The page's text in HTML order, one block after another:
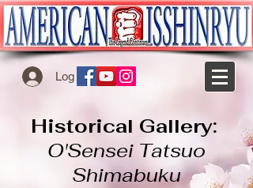
Log In
Historical Gallery:
O'Sensei Tatsuo
Shimabuku